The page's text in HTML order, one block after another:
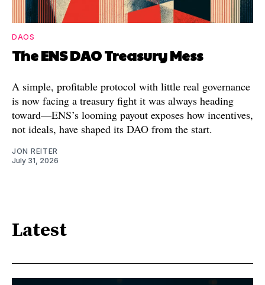
DAOS
The ENS DAO Treasury Mess
A simple, profitable protocol with little real governance
is now facing a treasury fight it was always heading
toward—ENS’s looming payout exposes how incentives,
not ideals, have shaped its DAO from the start.
JON REITER
July 31, 2026
Latest